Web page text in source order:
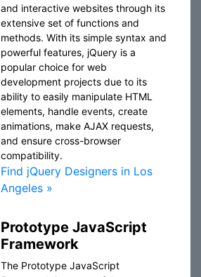
and interactive websites through its
extensive set of functions and
methods. With its simple syntax and
powerful features, jQuery is a
popular choice for web
development projects due to its
ability to easily manipulate HTML
elements, handle events, create
animations, make AJAX requests,
and ensure cross-browser
compatibility.
Find jQuery Designers in Los
Angeles »
Prototype JavaScript
Framework
The Prototype JavaScript